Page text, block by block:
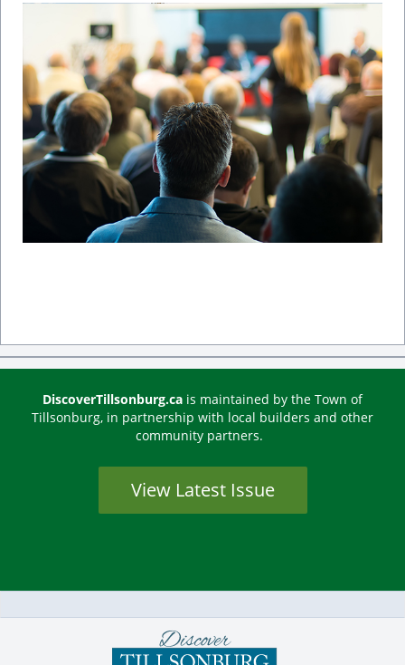
DiscoverTillsonburg.ca is maintained by the Town of
Tillsonburg, in partnership with local builders and other
community partners.
View Latest Issue